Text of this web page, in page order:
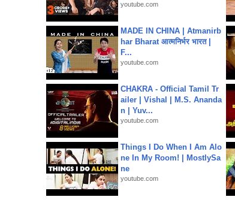
youtube.com
MADE IN CHINA | Atmanirb
har Bharat आत्मनिर्भर भारत |
F...
youtube.com
CHAKRA - Official Tamil Tr
ailer | Vishal | M.S. Ananda
n | Yuv...
youtube.com
Things I Do When I Am Alo
ne In My Room! | MostlySa
ne
youtube.com